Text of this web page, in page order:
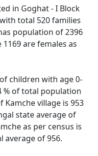
in Goghat - I Block
total 520 families
population of 2396
are females as
children with age 0-
% of total population
Kamche village is 953
state average of
as per census is
average of 956.